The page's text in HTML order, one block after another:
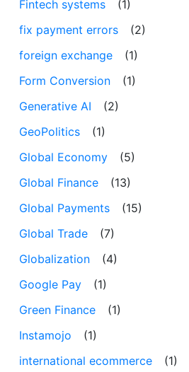
Fintech systems
(1)
fix payment errors
(2)
foreign exchange
(1)
Form Conversion
(1)
Generative AI
(2)
GeoPolitics
(1)
Global Economy
(5)
Global Finance
(13)
Global Payments
(15)
Global Trade
(7)
Globalization
(4)
Google Pay
(1)
Green Finance
(1)
Instamojo
(1)
international ecommerce
(1)